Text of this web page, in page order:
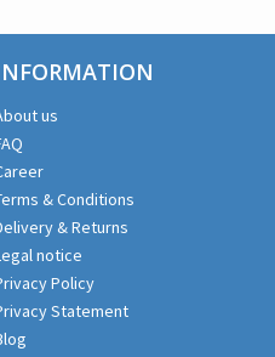
us
& Conditions
& Returns
notice
Policy
Statement